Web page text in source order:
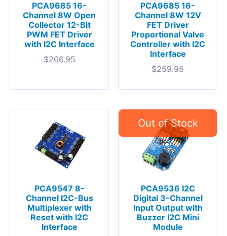
PCA9685 16-
Channel 8W Open
Collector 12-Bit
PWM FET Driver
with I2C Interface
$206.95
PCA9685 16-
Channel 8W 12V
FET Driver
Proportional Valve
Controller with I2C
Interface
$259.95
PCA9547 8-
Channel I2C-Bus
Multiplexer with
Reset with I2C
Interface
PCA9536 I2C
Digital 3-Channel
Input Output with
Buzzer I2C Mini
Module